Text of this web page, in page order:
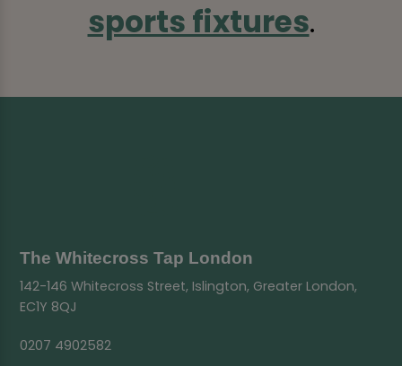
sports fixtures.
The Whitecross Tap London
142-146 Whitecross Street, Islington, Greater London,
EC1Y 8QJ
0207 4902582